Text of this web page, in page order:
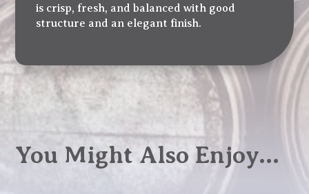
is crisp, fresh, and balanced with good
structure and an elegant finish.
You Might Also Enjoy…